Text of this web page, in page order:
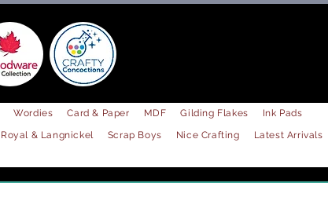
Wordies Card & Paper MDF Gilding Flakes
Ink Pads
Royal & Langnickel Scrap Boys Nice Crafting
Latest Arrivals